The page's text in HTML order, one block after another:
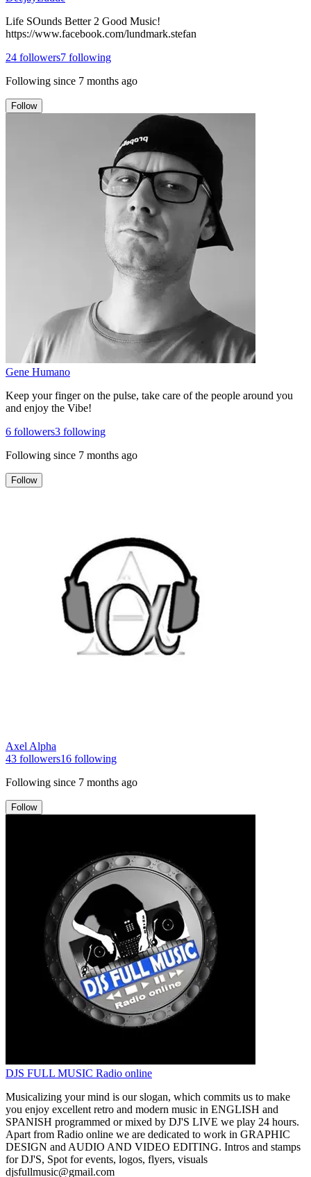
Life SOunds Better 2 Good Music!
https://www.facebook.com/lundmark.stefan
24 followers7 following
Following since 7 months ago
Follow
Gene Humano
Keep your finger on the pulse, take care of the people around you
and enjoy the Vibe!
6 followers3 following
Following since 7 months ago
Follow
Axel Alpha
43 followers16 following
Following since 7 months ago
Follow
DJS FULL MUSIC Radio online
Musicalizing your mind is our slogan, which commits us to make
you enjoy excellent retro and modern music in ENGLISH and
SPANISH programmed or mixed by DJ'S LIVE we play 24 hours.
Apart from Radio online we are dedicated to work in GRAPHIC
DESIGN and AUDIO AND VIDEO EDITING. Intros and stamps
for DJ'S, Spot for events, logos, flyers, visuals
djsfullmusic@gmail.com